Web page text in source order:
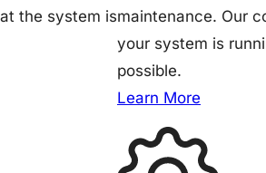
the system ismaintenance. Our
your system is
possible.
Learn More